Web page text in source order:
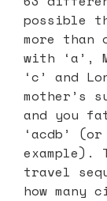
possible
more
with ‘a’,
‘c’ and
mother’s
and you
‘acdb’
example).
travel
how